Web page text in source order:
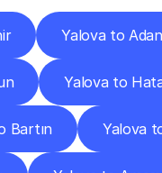
Yalova to
Yalova to
Bartın Yalova